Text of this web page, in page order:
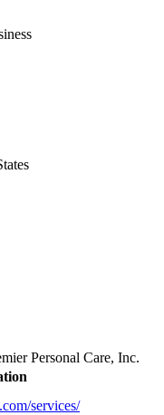
Personal Care, Inc.
services/